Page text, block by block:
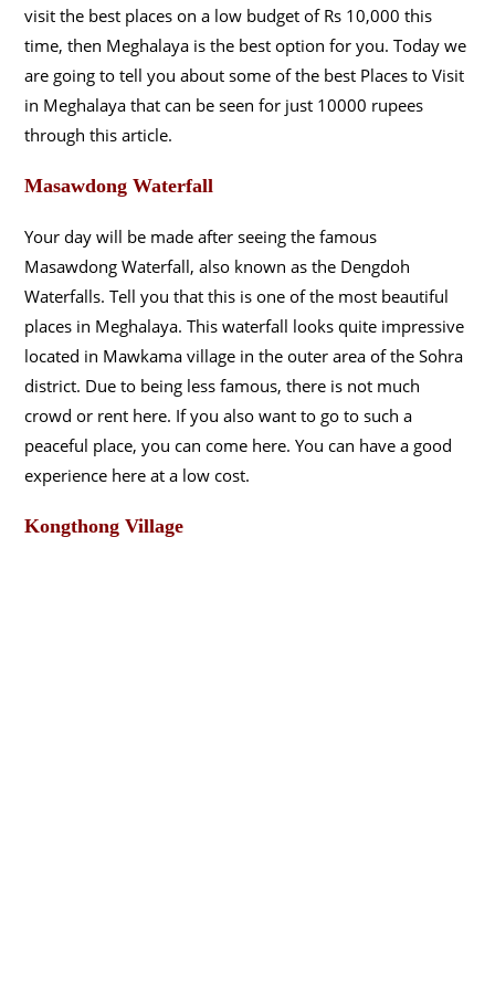
visit the best places on a low budget of Rs 10,000 this
time, then Meghalaya is the best option for you. Today we
are going to tell you about some of the best Places to Visit
in Meghalaya that can be seen for just 10000 rupees
through this article.
Masawdong Waterfall
Your day will be made after seeing the famous
Masawdong Waterfall, also known as the Dengdoh
Waterfalls. Tell you that this is one of the most beautiful
places in Meghalaya. This waterfall looks quite impressive
located in Mawkama village in the outer area of the Sohra
district. Due to being less famous, there is not much
crowd or rent here. If you also want to go to such a
peaceful place, you can come here. You can have a good
experience here at a low cost.
Kongthong Village